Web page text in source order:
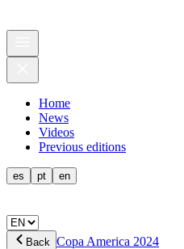
Home
News
Videos
Previous editions
es pt en
Back Copa America 2024